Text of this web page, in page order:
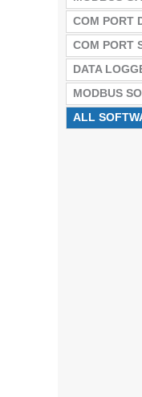
COM PORT
COM PORT
DATA
MODBUS
ALL